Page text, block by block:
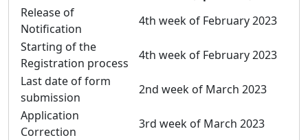
Release of
Notification
4th week of February 2023
Starting of the
Registration process
4th week of February 2023
Last date of form
submission
2nd week of March 2023
Application
Correction
3rd week of March 2023